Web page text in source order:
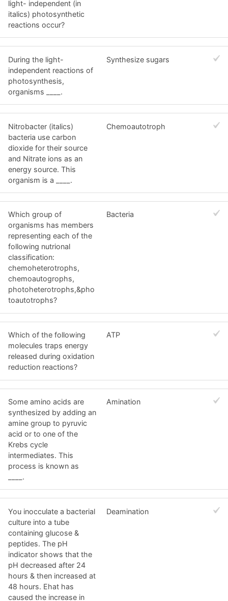
light- independent (in
italics) photosynthetic
reactions occur?
During the light-
independent reactions of
photosynthesis,
organisms ____.
Synthesize sugars
Nitrobacter (italics)
bacteria use carbon
dioxide for their source
and Nitrate ions as an
energy source. This
organism is a ____.
Chemoautotroph
Which group of
organisms has members
representing each of the
following nutrional
classification:
chemoheterotrophs,
chemoautogrophs,
photoheterotrophs,&pho
toautotrophs?
Bacteria
Which of the following
molecules traps energy
released during oxidation
reduction reactions?
ATP
Some amino acids are
synthesized by adding an
amine group to pyruvic
acid or to one of the
Krebs cycle
intermediates. This
process is known as
____.
Amination
You inocculate a bacterial
culture into a tube
containing glucose &
peptides. The pH
indicator shows that the
pH decreased after 24
hours & then increased at
48 hours. Ehat has
caused the increase in
Deamination